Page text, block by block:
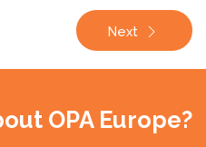
Next
OPA Europe?